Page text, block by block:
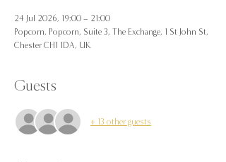
24 Jul 2026, 19:00 – 21:00
Popcorn, Popcorn, Suite 3, The Exchange, 1 St John St,
Chester CH1 1DA, UK
Guests
+ 13 other guests